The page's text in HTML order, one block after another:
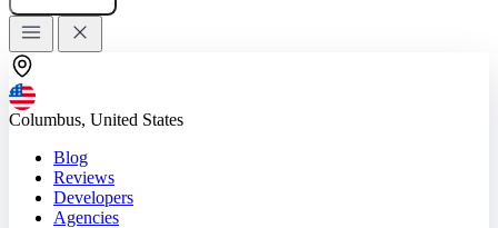
Columbus, United States
Blog
Reviews
Developers
Agencies